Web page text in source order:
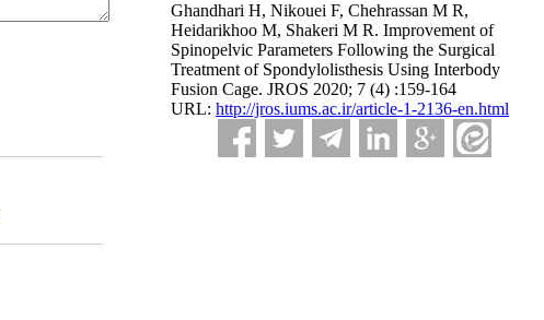
Ghandhari H, Nikouei F, Chehrassan M R,
Heidarikhoo M, Shakeri M R. Improvement of
Spinopelvic Parameters Following the Surgical
Treatment of Spondylolisthesis Using Interbody
Fusion Cage. JROS 2020; 7 (4) :159-164
URL: http://jros.iums.ac.ir/article-1-2136-en.html